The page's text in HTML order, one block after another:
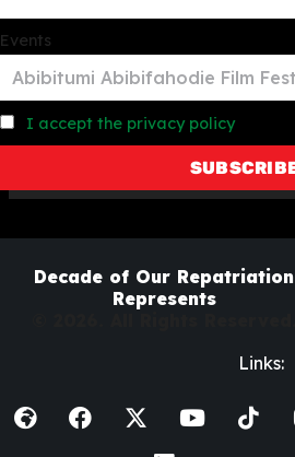
Events
I accept the privacy policy
Decade of Our Repatriation
Represents
Links: